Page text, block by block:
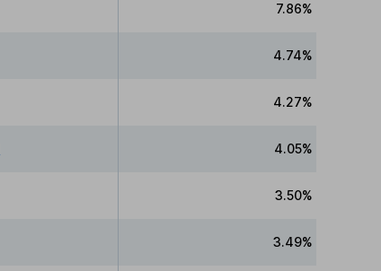
7.86%
4.74%
4.27%
4.05%
3.50%
3.49%